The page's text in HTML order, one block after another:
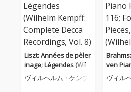
Liszt: Années de pèler
inage; Légendes (Wilh
elm Kempff: Complete
Decca Recordings, Vol.
ヴィルヘルム・ケンプ
ven
116;
s, Op.
ヴィル